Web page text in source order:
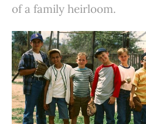
of a family heirloom.